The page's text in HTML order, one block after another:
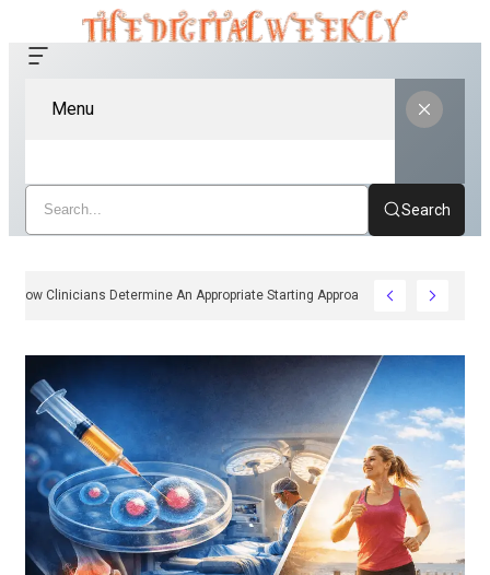
Menu
Search
How Clinicians Determine An Appropriate Starting Approach For Ozempic